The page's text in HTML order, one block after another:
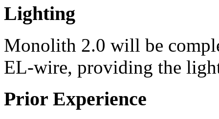
Lighting
Monolith 2.0 will be
EL-wire, providing the
Prior Experience